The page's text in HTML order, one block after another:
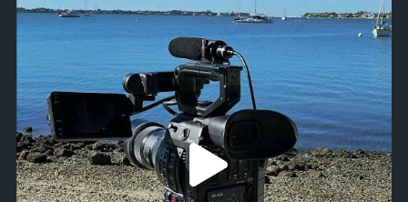
Oct 20